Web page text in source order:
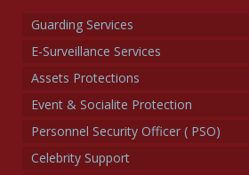
Guarding Services
E-Surveillance Services
Assets Protections
Event & Socialite Protection
Personnel Security Officer ( PSO)
Celebrity Support